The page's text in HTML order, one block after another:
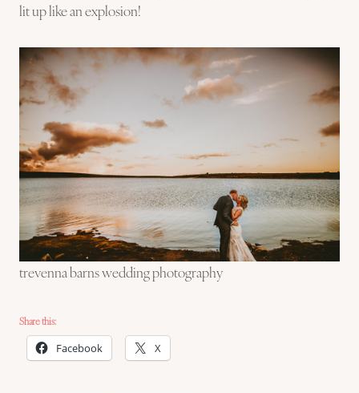
lit up like an explosion!
trevenna barns wedding photography
Share this:
Facebook X